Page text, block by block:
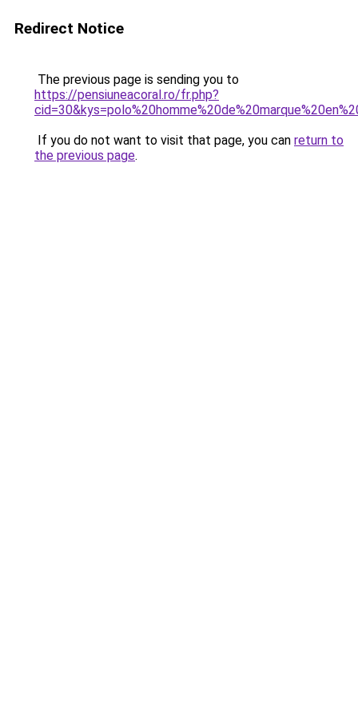
Redirect Notice
The previous page is sending you to
https://pensiuneacoral.ro/fr.php?
If you do not want to visit that page, you can return to
the previous page.